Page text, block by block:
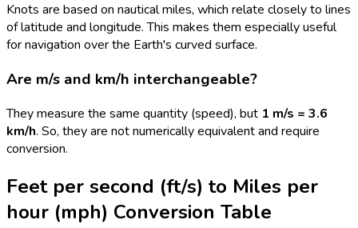
Knots are based on nautical miles, which relate closely to lines
of latitude and longitude. This makes them especially useful
for navigation over the Earth's curved surface.
Are m/s and km/h interchangeable?
They measure the same quantity (speed), but 1 m/s = 3.6
km/h. So, they are not numerically equivalent and require
conversion.
Feet per second (ft/s) to Miles per
hour (mph) Conversion Table